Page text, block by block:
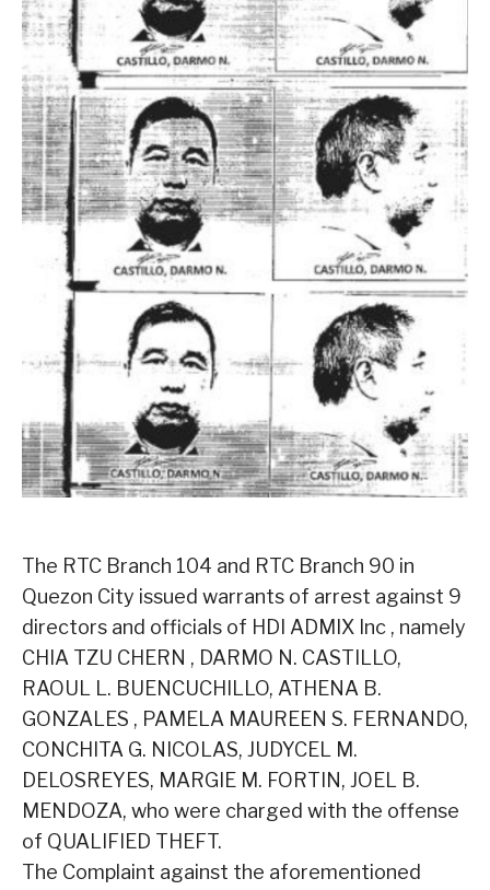
The RTC Branch 104 and RTC Branch 90 in
Quezon City issued warrants of arrest against 9
directors and officials of HDI ADMIX Inc , namely
CHIA TZU CHERN , DARMO N. CASTILLO,
RAOUL L. BUENCUCHILLO, ATHENA B.
GONZALES , PAMELA MAUREEN S. FERNANDO,
CONCHITA G. NICOLAS, JUDYCEL M.
DELOSREYES, MARGIE M. FORTIN, JOEL B.
MENDOZA, who were charged with the offense
of QUALIFIED THEFT.
The Complaint against the aforementioned